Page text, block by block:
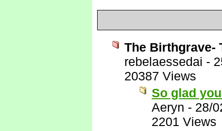
The Birthgrave-
rebelaessedai -
20387 Views
So glad
Aeryn - 28/
2201 Views